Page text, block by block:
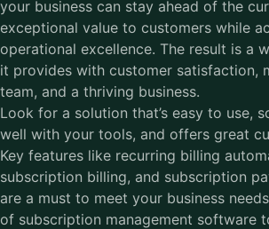
your business can stay ahead of the
exceptional value to customers while
operational excellence. The result is a
it provides with customer satisfaction,
team, and a thriving business.
Look for a solution that’s easy to use,
well with your tools, and offers great
Key features like recurring billing
subscription billing, and subscription
are a must to meet your business
of subscription management software